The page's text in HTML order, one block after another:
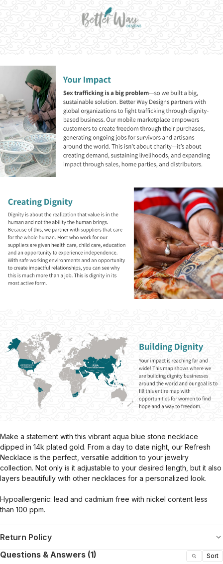
Make a statement with this vibrant aqua blue stone necklace
dipped in 14k plated gold. From a day to date night, our Refresh
Necklace is the perfect, versatile addition to your jewelry
collection. Not only is it adjustable to your desired length, but it also
layers beautifully with other necklaces for a personalized look.
Hypoallergenic: lead and cadmium free with nickel content less
than 100 ppm.
Return Policy
Questions & Answers (1)
Sort